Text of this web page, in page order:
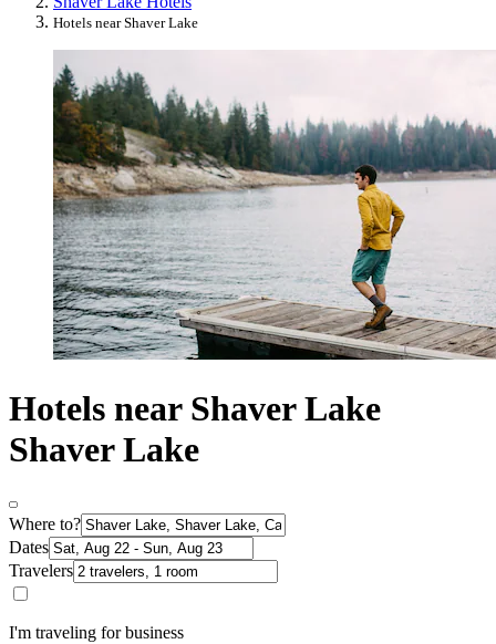
Hotels near Shaver Lake
Hotels near Shaver Lake
Shaver Lake
Where to?
Dates
Travelers
I'm traveling for business